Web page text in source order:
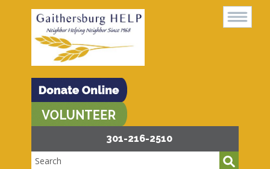
301-216-2510